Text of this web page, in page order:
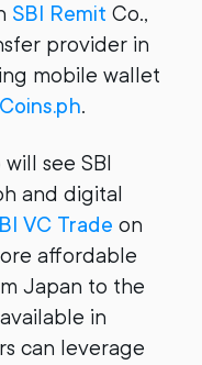
SBI Remit Co.,
provider in
mobile wallet
Coins.ph.
see SBI
and digital
VC Trade on
affordable
Japan to the
in
can leverage